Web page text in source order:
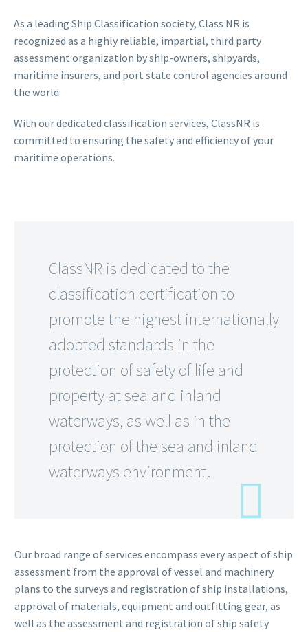
As a leading Ship Classification society, Class NR is
recognized as a highly reliable, impartial, third party
assessment organization by ship-owners, shipyards,
maritime insurers, and port state control agencies around
the world.
With our dedicated classification services, ClassNR is
committed to ensuring the safety and efficiency of your
maritime operations.
ClassNR is dedicated to the
classification certification to
promote the highest internationally
adopted standards in the
protection of safety of life and
property at sea and inland
waterways, as well as in the
protection of the sea and inland
waterways environment.
Our broad range of services encompass every aspect of ship
assessment from the approval of vessel and machinery
plans to the surveys and registration of ship installations,
approval of materials, equipment and outfitting gear, as
well as the assessment and registration of ship safety